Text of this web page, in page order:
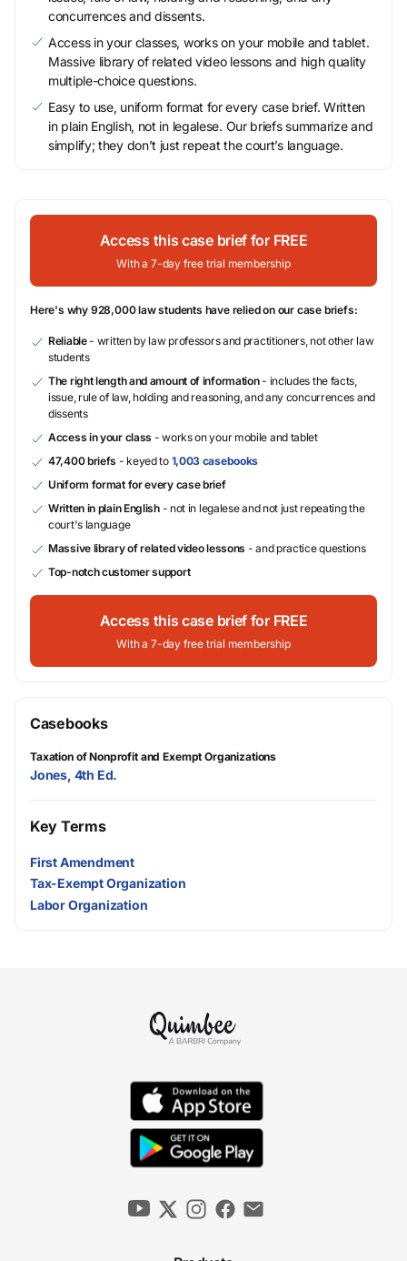
concurrences and dissents.
Access in your classes, works on your mobile and tablet.
Massive library of related video lessons and high quality
multiple-choice questions.
Easy to use, uniform format for every case brief. Written
in plain English, not in legalese. Our briefs summarize and
simplify; they don’t just repeat the court’s language.
Access this case brief for FREE
With a 7-day free trial membership
Here's why 928,000 law students have relied on our case briefs:
Reliable- written by law professors and practitioners, not other law
students
The right length and amount of information- includes the facts,
issue, rule of law, holding and reasoning, and any concurrences and
dissents
Access in your class - works on your mobile and tablet
47,400 briefs - keyed to 1,003 casebooks
Uniform format for every case brief
Written in plain English- not in legalese and not just repeating the
court's language
Massive library of related video lessons - and practice questions
Top-notch customer support
Access this case brief for FREE
With a 7-day free trial membership
Casebooks
Taxation of Nonprofit and Exempt Organizations
Jones, 4th Ed.
Key Terms
First Amendment
Tax-Exempt Organization
Labor Organization